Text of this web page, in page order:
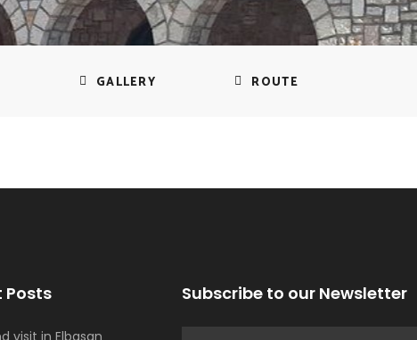
GALLERY ROUTE
Posts
visit in Elbasan
Subscribe to our Newsletter